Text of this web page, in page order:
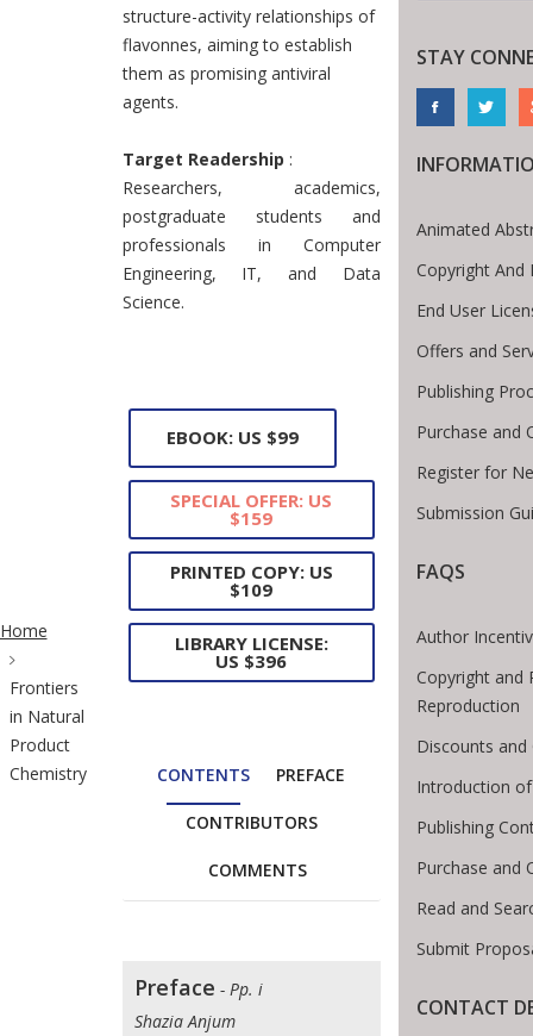
Breadcrumb
Home
Frontiers
in Natural
Product
Chemistry
structure-activity relationships of
flavonnes, aiming to establish
them as promising antiviral
agents.
Target Readership :
Researchers, academics,
postgraduate students and
professionals in Computer
Engineering, IT, and Data
Science.
EBOOK: US $99
SPECIAL OFFER: US
$159
PRINTED COPY: US
$109
LIBRARY LICENSE:
US $396
CONTENTS PREFACE
CONTRIBUTORS
COMMENTS
Preface - Pp. i
Shazia Anjum
STAY
Animated
Copyright And
End User
Offers and
Publishing
Purchase and
Register for
Submission
FAQS
Author
Copyright and
Reproduction
Discounts and
Introduction
Publishing
Purchase and
Read and
Submit
CONTACT